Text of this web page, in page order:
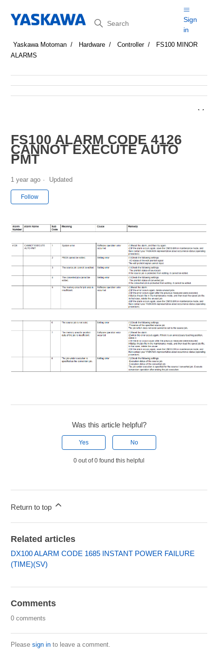
Search
Sign
in
Yaskawa Motoman Hardware Controller
FS100 MINOR
ALARMS
FS100 ALARM CODE 4126
CANNOT EXECUTE AUTO
PMT
1 year ago Updated
Follow
Was this article helpful?
Yes No
0 out of 0 found this helpful
Return to top
Related articles
DX100 ALARM CODE 1685 INSTANT POWER FAILURE
(TIME)(SV)
Comments
0 comments
Pleasesign in to leave a comment.